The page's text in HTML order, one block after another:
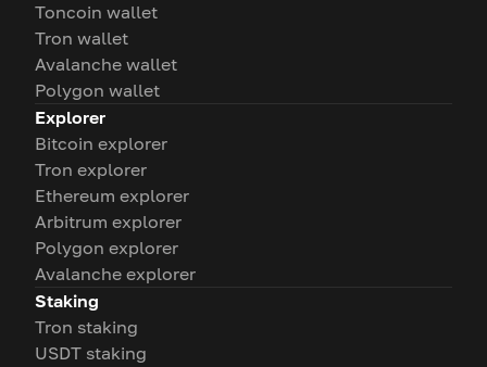
Toncoin wallet
Tron wallet
Avalanche wallet
Polygon wallet
Explorer
Bitcoin explorer
Tron explorer
Ethereum explorer
Arbitrum explorer
Polygon explorer
Avalanche explorer
Staking
Tron staking
USDT staking